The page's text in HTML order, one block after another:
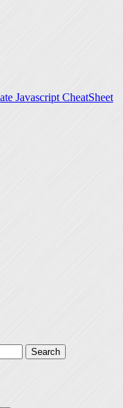
Javascript CheatSheet